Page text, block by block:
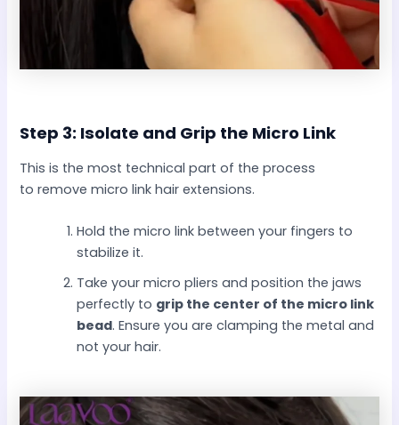
Step 3: Isolate and Grip the Micro Link
This is the most technical part of the process
to remove micro link hair extensions.
Hold the micro link between your fingers to
stabilize it.
Take your micro pliers and position the jaws
perfectly to grip the center of the micro link
bead. Ensure you are clamping the metal and
not your hair.